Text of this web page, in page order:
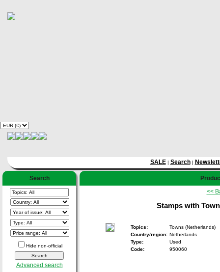
SALE| Search|
Search
Hide non-official
Advanced search
<<
Stamps with
Topics:
Towns (Netherlands)
Country/region: Netherlands
Type:
Used
Code:
950060